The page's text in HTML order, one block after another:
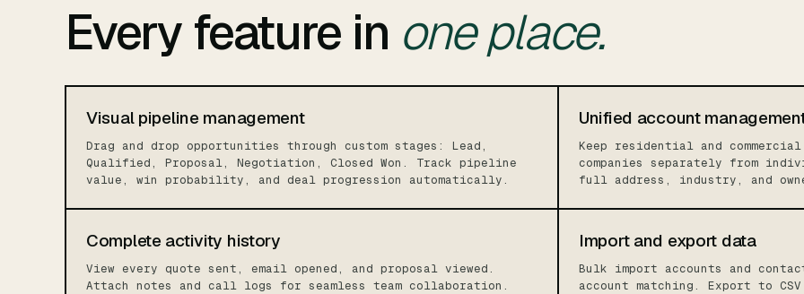
Every feature in one place.
Visual pipeline management
Drag and drop opportunities through custom stages: Lead,
Qualified, Proposal, Negotiation, Closed Won. Track pipeline
value, win probability, and deal progression automatically.
Unified account
Keep residential and
companies separately from
full address, industry, and
Complete activity history
View every quote sent, email opened, and proposal viewed.
Attach notes and call logs for seamless team collaboration.
Import and export data
Bulk import accounts and
account matching. Export to